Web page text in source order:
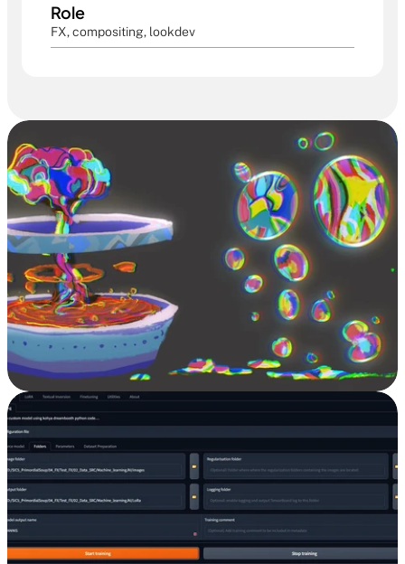
Role
FX, compositing, lookdev